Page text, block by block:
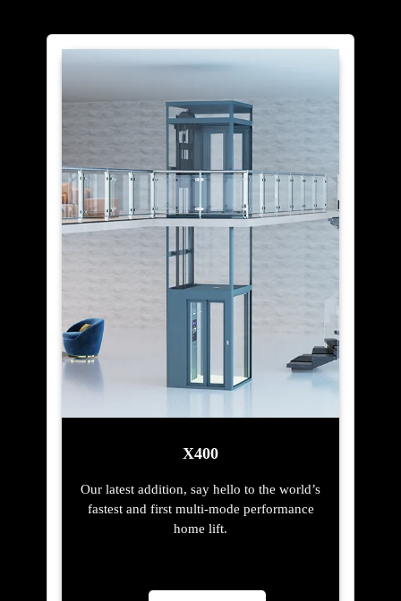
X400
Our latest addition, say hello to the world’s
fastest and first multi-mode performance
home lift.